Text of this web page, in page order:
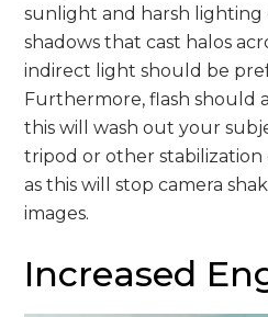
sunlight and harsh lighting
shadows that cast halos
indirect light should be
Furthermore, flash should
this will wash out your
tripod or other
as this will stop camera
images.
Increased